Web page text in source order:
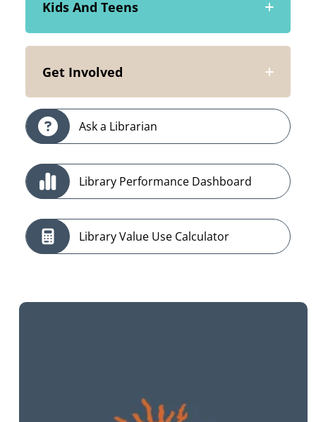
Kids And Teens
Get Involved
Ask a Librarian
Library Performance Dashboard
Library Value Use Calculator